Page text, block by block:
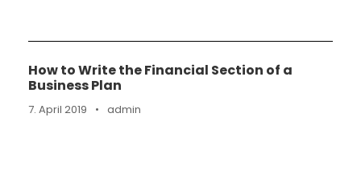
How to Write the Financial Section of a
Business Plan
7. April 2019 • admin